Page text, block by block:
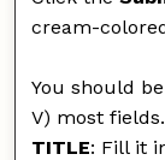
cream-
You should
V) most fields.
TITLE: Fill it